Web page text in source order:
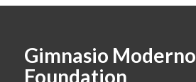
Gimnasio Moderno
Foundation